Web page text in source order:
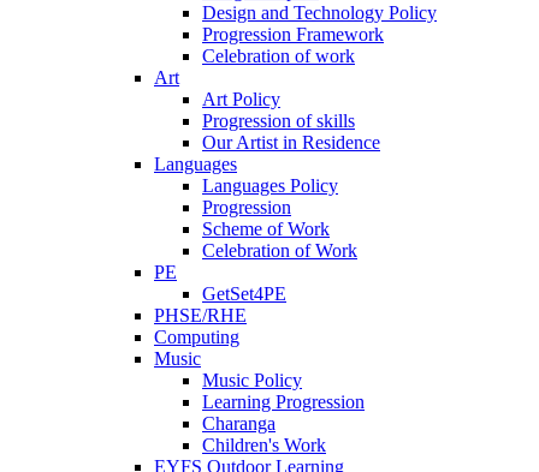
Design and Technology Policy
Progression Framework
Celebration of work
Art
Art Policy
Progression of skills
Our Artist in Residence
Languages
Languages Policy
Progression
Scheme of Work
Celebration of Work
PE
GetSet4PE
PHSE/RHE
Computing
Music
Music Policy
Learning Progression
Charanga
Children's Work
EYFS Outdoor Learning